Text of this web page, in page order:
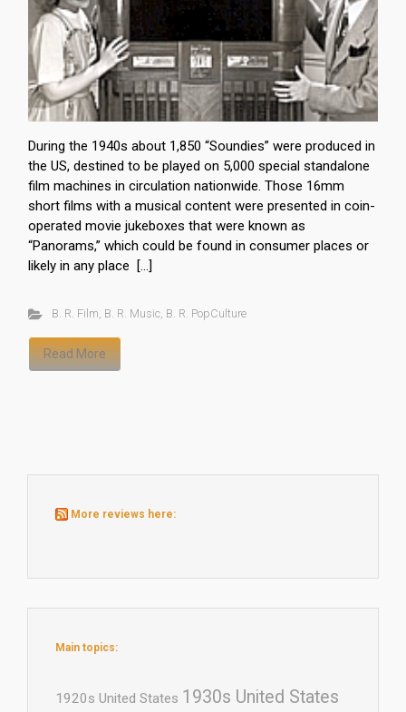
During the 1940s about 1,850 “Soundies” were produced in
the US, destined to be played on 5,000 special standalone
film machines in circulation nationwide. Those 16mm
short films with a musical content were presented in coin-
operated movie jukeboxes that were known as
“Panorams,” which could be found in consumer places or
likely in any place […]
B. R. Film, B. R. Music, B. R. PopCulture
Read More
More reviews here:
Main topics:
1920s United States 1930s United States